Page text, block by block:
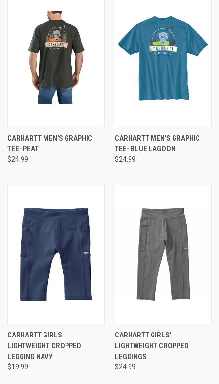
CARHARTT MEN'S GRAPHIC
TEE- PEAT
$24.99
CARHARTT MEN'S GRAPHIC
TEE- BLUE LAGOON
$24.99
CARHARTT GIRLS
LIGHTWEIGHT CROPPED
LEGGING NAVY
$19.99
CARHARTT GIRLS'
LIGHTWEIGHT CROPPED
LEGGINGS
$24.99